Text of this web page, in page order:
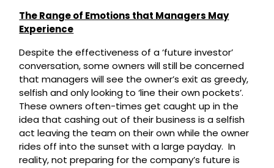
The Range of Emotions that Managers May
Experience
Despite the effectiveness of a ‘future investor’
conversation, some owners will still be concerned
that managers will see the owner’s exit as greedy,
selfish and only looking to ‘line their own pockets’.
These owners often-times get caught up in the
idea that cashing out of their business is a selfish
act leaving the team on their own while the owner
rides off into the sunset with a large payday. In
reality, not preparing for the company’s future is